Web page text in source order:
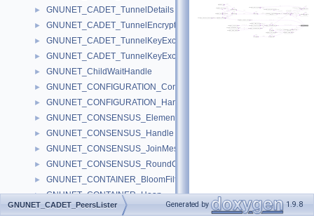
► GNUNET_CADET_TunnelDetails
► GNUNET_CADET_TunnelEncryptedMessage
► GNUNET_CADET_TunnelKeyExchangeAuthMessage
► GNUNET_CADET_TunnelKeyExchangeMessage
► GNUNET_ChildWaitHandle
► GNUNET_CONFIGURATION_ConfigSettings
► GNUNET_CONFIGURATION_Handle
► GNUNET_CONSENSUS_ElementMessage
► GNUNET_CONSENSUS_Handle
► GNUNET_CONSENSUS_JoinMessage
► GNUNET_CONSENSUS_RoundContextMessage
► GNUNET_CONTAINER_BloomFilter
► GNUNET_CONTAINER_Heap
► GNUNET_CONTAINER_HeapNode
GNUNET_CADET_PeersLister Generated by 1.9.8